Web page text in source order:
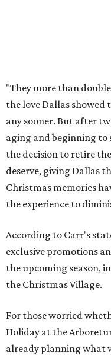
installation that will
the holiday season,"
2028, an all-new
what Christmas at the
years to come. Beloved
the stunning light
celebration."
the holiday season,
November 2027
It says the exhibition
nature, and global
a dazzling nighttime
holiday visitors alike."